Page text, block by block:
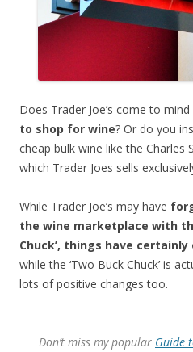
Does Trader Joe’s come to
to shop for wine? Or do you
cheap bulk wine like the Charles
which Trader Joes sells
While Trader Joe’s may have
the wine marketplace with
Chuck’, things have
while the ‘Two Buck Chuck’ is
lots of positive changes too.
Don’t miss my popular Guide